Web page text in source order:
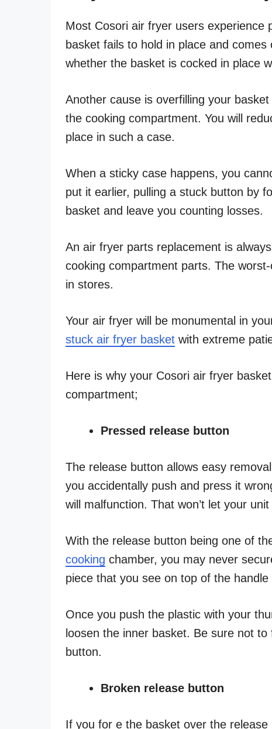
Most Cosori air fryer users
basket fails to hold in place and
whether the basket is cocked in place
Another cause is overfilling your
the cooking compartment. You will
place in such a case.
When a sticky case happens, you
put it earlier, pulling a stuck button by
basket and leave you counting losses.
An air fryer parts replacement is
cooking compartment parts. The
in stores.
Your air fryer will be monumental in
stuck air fryer basket with extreme
Here is why your Cosori air fryer
compartment;
Pressed release button
The release button allows easy
you accidentally push and press it
will malfunction. That won’t let your
With the release button being one of
cooking chamber, you may never
piece that you see on top of the
Once you push the plastic with your
loosen the inner basket. Be sure not
button.
Broken release button
If you for e the basket over the